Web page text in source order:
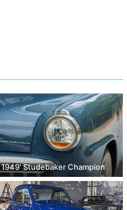
1949' Studebaker Champion